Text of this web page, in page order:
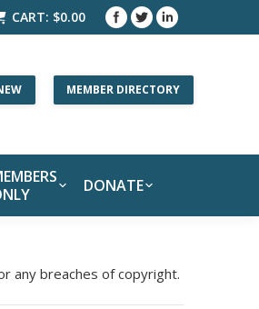
CART: $0.00
MEMBER DIRECTORY
DONATE
any breaches of copyright.